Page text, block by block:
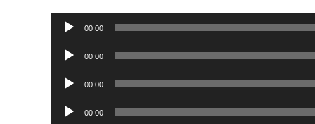
Audio
00:00
Audio
00:00
Audio
00:00
Audio
00:00